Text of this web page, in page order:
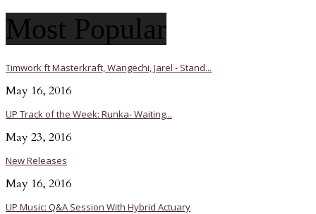
Most Popular
Timwork ft Masterkraft, Wangechi, Jarel - Stand...
May 16, 2016
UP Track of the Week: Runka- Waiting...
May 23, 2016
New Releases
May 16, 2016
UP Music: Q&A Session With Hybrid Actuary